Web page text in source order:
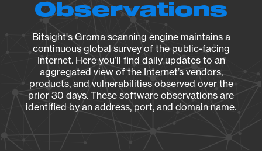
Observations
Bitsight's Groma scanning engine maintains a
continuous global survey of the public-facing
Internet. Here you’ll find daily updates to an
aggregated view of the Internet’s vendors,
products, and vulnerabilities observed over the
prior 30 days. These software observations are
identified by an address, port, and domain name.